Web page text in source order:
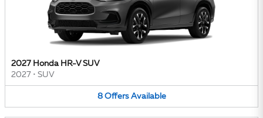
2027 Honda HR-V SUV
2027 • SUV
8 Offers Available